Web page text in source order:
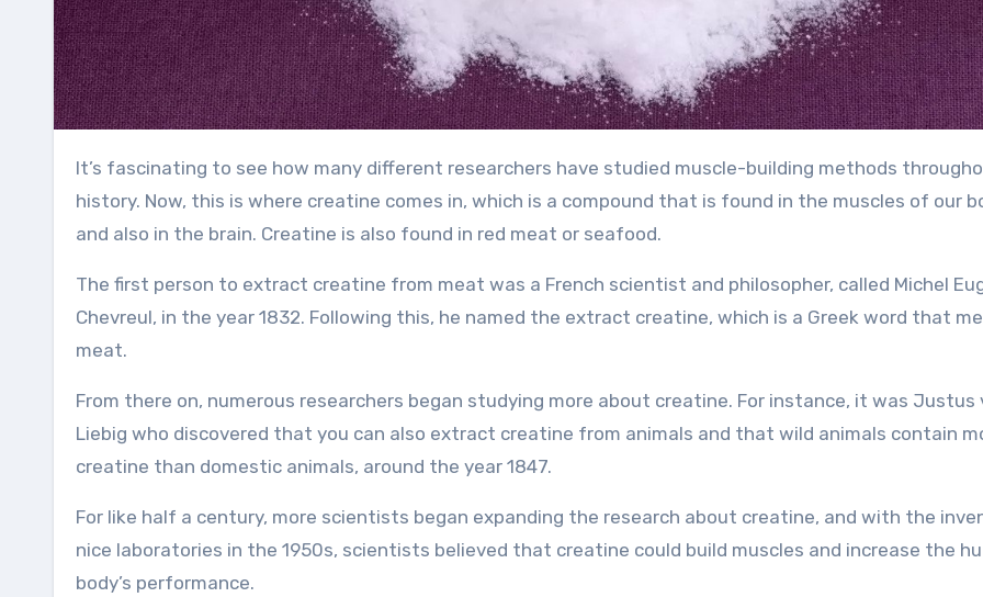
It’s fascinating to see how many different researchers have studied muscle-building methods throughout
history. Now, this is where creatine comes in, which is a compound that is found in the muscles of our
and also in the brain. Creatine is also found in red meat or seafood.
The first person to extract creatine from meat was a French scientist and philosopher, called Michel
Chevreul, in the year 1832. Following this, he named the extract creatine, which is a Greek word that
meat.
From there on, numerous researchers began studying more about creatine. For instance, it was Justus
Liebig who discovered that you can also extract creatine from animals and that wild animals contain
creatine than domestic animals, around the year 1847.
For like half a century, more scientists began expanding the research about creatine, and with the
nice laboratories in the 1950s, scientists believed that creatine could build muscles and increase the
body’s performance.